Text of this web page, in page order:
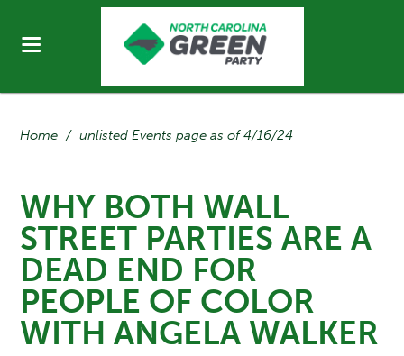
Home / unlisted Events page as of 4/16/24
WHY BOTH WALL
STREET PARTIES ARE A
DEAD END FOR
PEOPLE OF COLOR
WITH ANGELA WALKER